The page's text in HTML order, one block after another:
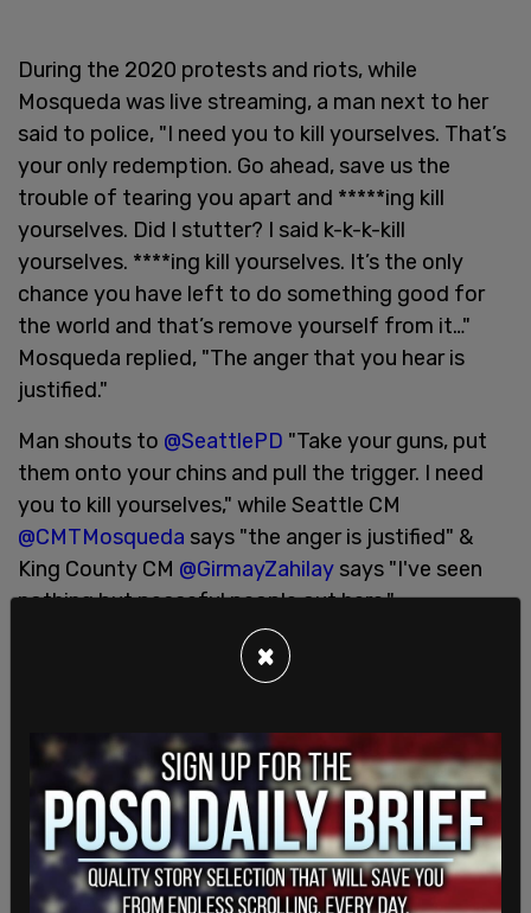
During the 2020 protests and riots, while
Mosqueda was live streaming, a man next to her
said to police, "I need you to kill yourselves. That’s
your only redemption. Go ahead, save us the
trouble of tearing you apart and *****ing kill
yourselves. Did I stutter? I said k-k-k-kill
yourselves. ****ing kill yourselves. It’s the only
chance you have left to do something good for
the world and that’s remove yourself from it…"
Mosqueda replied, "The anger that you hear is
justified."
Man shouts to @SeattlePD "Take your guns, put
them onto your chins and pull the trigger. I need
you to kill yourselves," while Seattle CM
@CMTMosqueda says "the anger is justified" &
King County CM @GirmayZahilay says "I've seen
nothing but peaceful people out here."
pic.twitter.com/96yJl8KcgQ
— Jason Rantz on KTTH Radio (@jasonrantz)
Despite her own culpability in the current staffing
shortage, Mosqueda wrote regarding the shortage
of officers to investigate sexual assaults,
#Survivorsdeserve better. They deserve to be
prioritized. Sexual assault investigations were
×